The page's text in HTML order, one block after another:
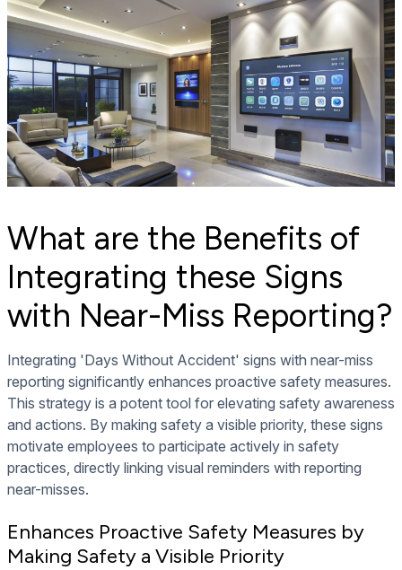
What are the Benefits of
Integrating these Signs
with Near-Miss Reporting?
Integrating 'Days Without Accident' signs with near-miss
reporting significantly enhances proactive safety measures.
This strategy is a potent tool for elevating safety awareness
and actions. By making safety a visible priority, these signs
motivate employees to participate actively in safety
practices, directly linking visual reminders with reporting
near-misses.
Enhances Proactive Safety Measures by
Making Safety a Visible Priority